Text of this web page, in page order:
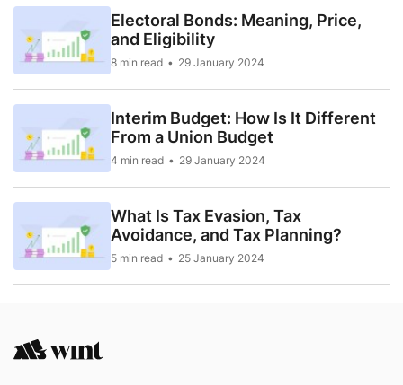
Electoral Bonds: Meaning, Price,
and Eligibility
8 min read 29 January 2024
Interim Budget: How Is It Different
From a Union Budget
4 min read 29 January 2024
What Is Tax Evasion, Tax
Avoidance, and Tax Planning?
5 min read 25 January 2024